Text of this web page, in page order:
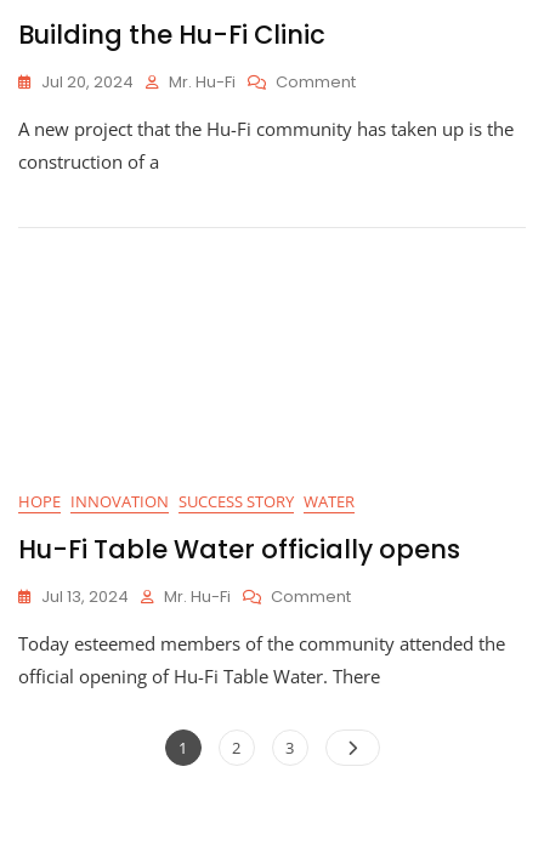
Building the Hu-Fi Clinic
Jul 20, 2024 Mr. Hu-Fi CommentOn
The
A new project that the Hu-Fi community has taken up is the
construction of a
HOPE INNOVATION SUCCESS STORY WATER
Hu-Fi Table Water officially opens
Jul 13, 2024 Mr. Hu-Fi CommentOn
Fi
Table
Opens
Today esteemed members of the community attended the
official opening of Hu-Fi Table Water. There
Posts
Page
1 Page
2 Page
3